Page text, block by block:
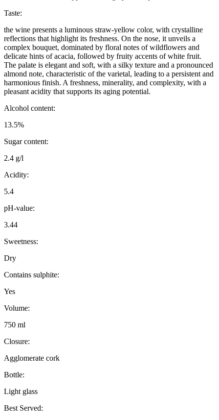
Taste:
the wine presents a luminous straw-yellow color, with crystalline
reflections that highlight its freshness. On the nose, it unveils a
complex bouquet, dominated by floral notes of wildflowers and
delicate hints of acacia, followed by fruity accents of white fruit.
The palate is elegant and soft, with a silky texture and a pronounced
almond note, characteristic of the varietal, leading to a persistent and
harmonious finish. A freshness, minerality, and complexity, with a
pleasant acidity that supports its aging potential.
Alcohol content:
13.5%
Sugar content:
2.4 g/l
Acidity:
5.4
pH-value:
3.44
Sweetness:
Dry
Contains sulphite:
Yes
Volume:
750 ml
Closure:
Agglomerate cork
Bottle:
Light glass
Best Served: